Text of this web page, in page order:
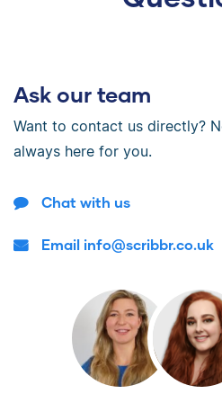
Ask our team
Want to contact us directly?
always here for you.
Chat with us
Email info@scribbr.co.uk